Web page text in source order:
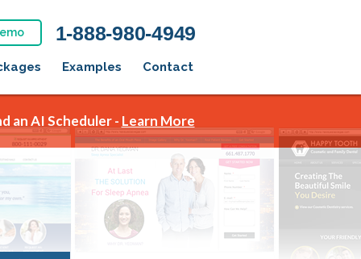
1-888-980-4949
Examples Contact
an AI Scheduler - Learn More